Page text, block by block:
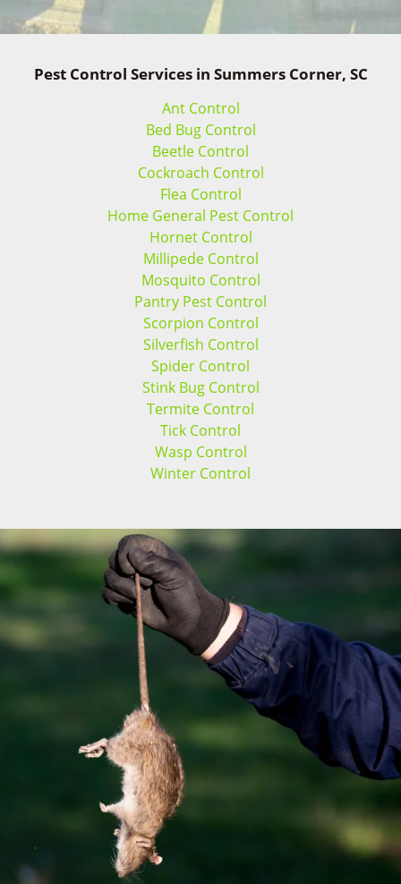
Pest Control Services in Summers Corner, SC
Ant Control
Bed Bug Control
Beetle Control
Cockroach Control
Flea Control
Home General Pest Control
Hornet Control
Millipede Control
Mosquito Control
Pantry Pest Control
Scorpion Control
Silverfish Control
Spider Control
Stink Bug Control
Termite Control
Tick Control
Wasp Control
Winter Control